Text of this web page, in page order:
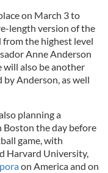
on March 3 to
length version of the
the highest level
Anne Anderson
will also be another
Anderson, as well
planning a
Boston the day before
game, with
Harvard University,
on America and on